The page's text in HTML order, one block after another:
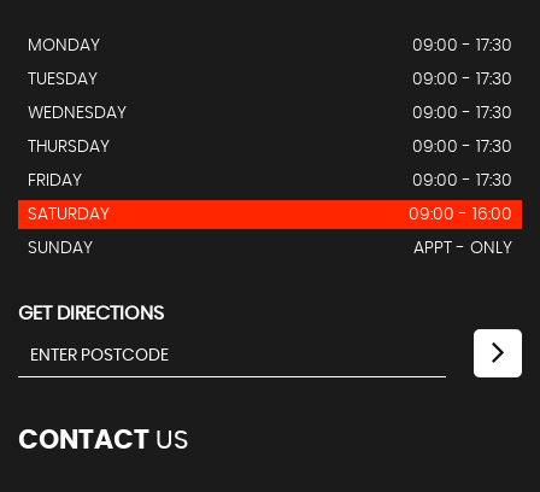
MONDAY
09:00 - 17:30
TUESDAY
09:00 - 17:30
WEDNESDAY
09:00 - 17:30
THURSDAY
09:00 - 17:30
FRIDAY
09:00 - 17:30
SATURDAY
09:00 - 16:00
SUNDAY
APPT - ONLY
GET DIRECTIONS
CONTACT US